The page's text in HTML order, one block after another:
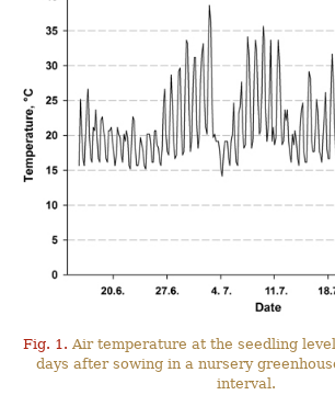
Fig. 1. Air temperature at the seedling
days after sowing in a nursery
interval.